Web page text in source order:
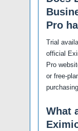
Pro
Trial
official
Pro
or free-
purchasing.
What